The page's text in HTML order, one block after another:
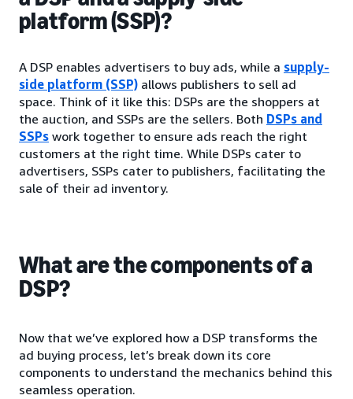
platform (SSP)?
A DSP enables advertisers to buy ads, while a supply-
side platform (SSP) allows publishers to sell ad
space. Think of it like this: DSPs are the shoppers at
the auction, and SSPs are the sellers. Both DSPs and
SSPs work together to ensure ads reach the right
customers at the right time. While DSPs cater to
advertisers, SSPs cater to publishers, facilitating the
sale of their ad inventory.
What are the components of a
DSP?
Now that we’ve explored how a DSP transforms the
ad buying process, let’s break down its core
components to understand the mechanics behind this
seamless operation.